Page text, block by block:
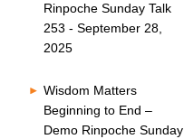
Rinpoche Sunday Talk
253 - September 28,
2025
Wisdom Matters
Beginning to End –
Demo Rinpoche Sunday